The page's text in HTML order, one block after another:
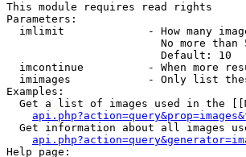
This module requires read rights
Parameters:
imlimit             - How many
No more than
                        Default: 10
imcontinue          - When more
imimages            - Only list
Examples:
Get a list of images used in the
Get information about all images
Help page: